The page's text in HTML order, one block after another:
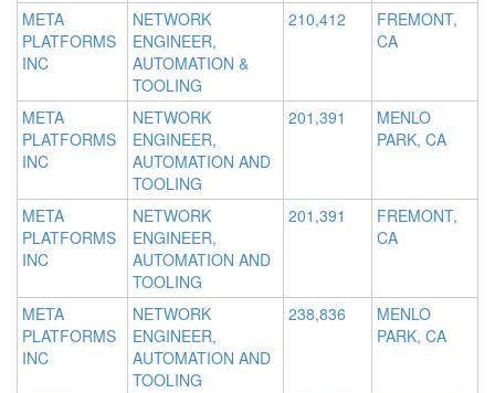
META
PLATFORMS
INC
NETWORK
ENGINEER,
AUTOMATION &
TOOLING
210,412
FREMONT,
CA
META
PLATFORMS
INC
NETWORK
ENGINEER,
AUTOMATION AND
TOOLING
201,391
MENLO
PARK, CA
META
PLATFORMS
INC
NETWORK
ENGINEER,
AUTOMATION AND
TOOLING
201,391
FREMONT,
CA
META
PLATFORMS
INC
NETWORK
ENGINEER,
AUTOMATION AND
TOOLING
238,836
MENLO
PARK, CA